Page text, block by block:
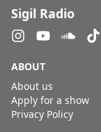
Sigil Radio
ABOUT
About us
Apply for a show
Privacy Policy